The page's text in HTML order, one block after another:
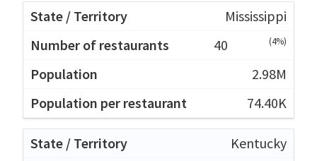
Mississippi
40
(4%)
2.98M
74.40K
Kentucky